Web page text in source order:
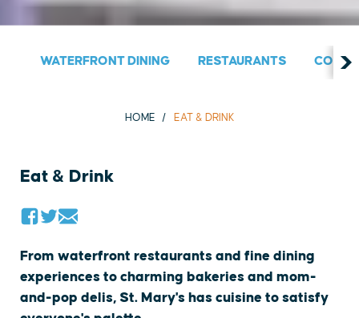
WATERFRONT DINING RESTAURANTS
HOME EAT & DRINK
Eat & Drink
From waterfront restaurants and fine dining
experiences to charming bakeries and mom-
and-pop delis, St. Mary's has cuisine to satisfy